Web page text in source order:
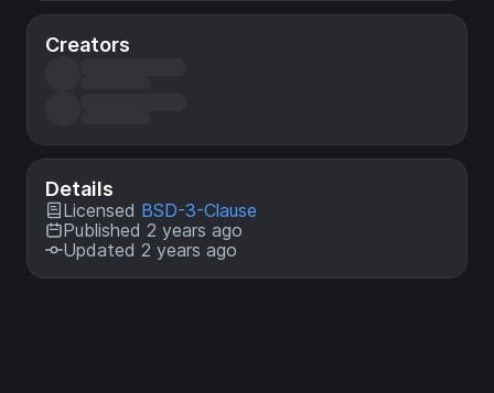
Creators
Details
Licensed BSD-3-Clause
Published 2 years ago
Updated 2 years ago